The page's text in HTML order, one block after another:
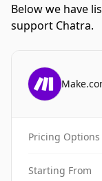
Below we have
support Chatra.
Pricing Options
Starting From